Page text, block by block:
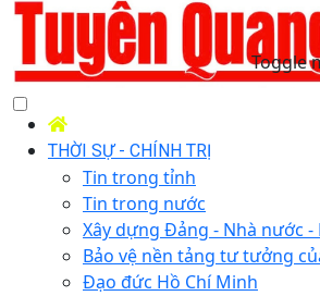
Toggle
THỜI SỰ - CHÍNH TRỊ
Tin trong tỉnh
Tin trong nước
Xây dựng Đảng - Nhà nước -
Bảo vệ nền tảng tư tưởng
Đạo đức Hồ Chí Minh